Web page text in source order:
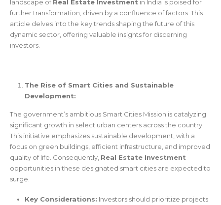
landscape ofReal Estate Investment in India is poised for
further transformation, driven by a confluence of factors. This
article delves into the key trends shaping the future of this
dynamic sector, offering valuable insights for discerning
investors.
The Rise of Smart Cities and Sustainable
Development:
The government’s ambitious Smart Cities Mission is catalyzing
significant growth in select urban centers across the country.
This initiative emphasizes sustainable development, with a
focus on green buildings, efficient infrastructure, and improved
quality of life. Consequently, Real Estate Investment
opportunities in these designated smart cities are expected to
surge.
Key Considerations: Investors should prioritize projects